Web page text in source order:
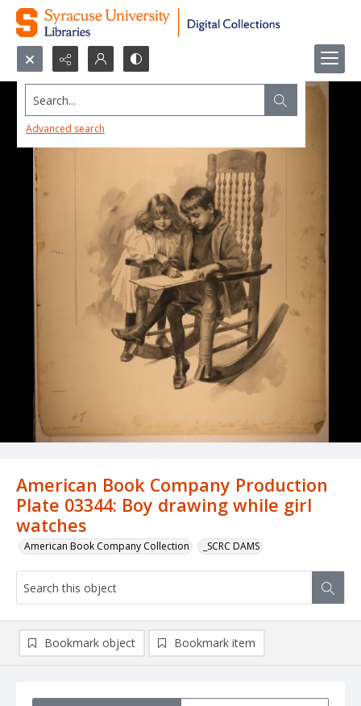
Search...
Advanced search
American Book Company Production
Plate 03344: Boy drawing while girl
watches
American Book Company Collection _SCRC DAMS
Bookmark object Bookmark item